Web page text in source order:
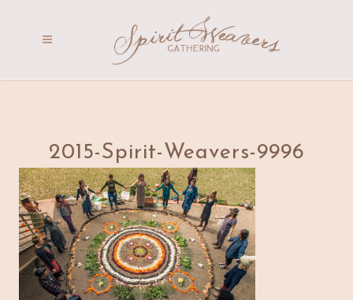
2015-Spirit-Weavers-9996